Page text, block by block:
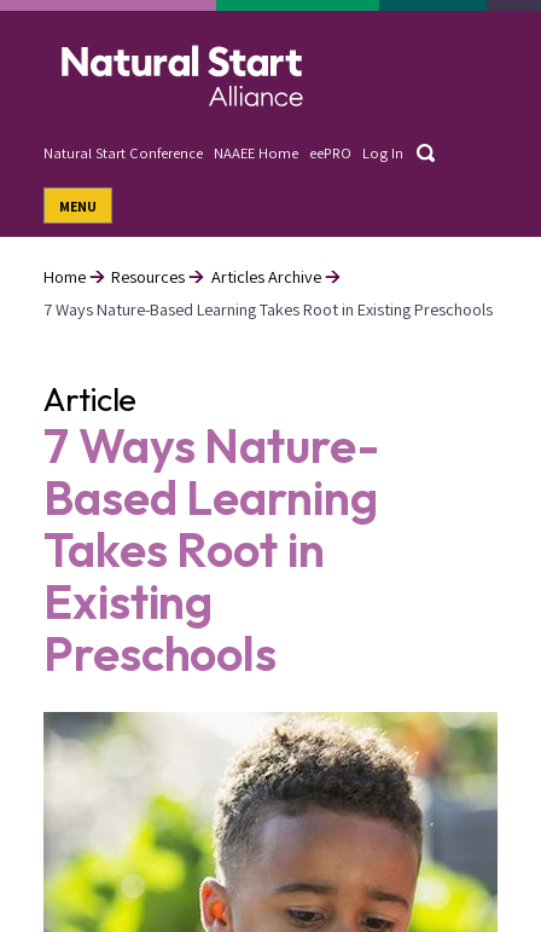
Skip
Natural Start Conference NAAEE Home eePRO Log In Search
MENU
Breadcrumb
Home Resources
Articles Archive
7 Ways Nature-Based Learning Takes Root in Existing Preschools
Article
7 Ways Nature-
Based Learning
Takes Root in
Existing
Preschools